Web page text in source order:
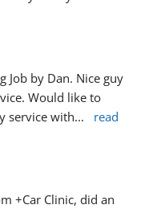
Job by Dan. Nice guy
Would like to
service with...
read
+Car Clinic, did an